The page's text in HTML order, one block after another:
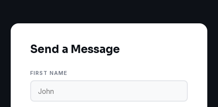
Send a Message
FIRST NAME